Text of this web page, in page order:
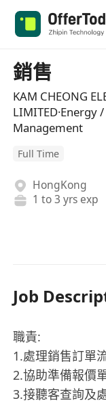
銷售
KAM CHEONG
LIMITED·Energy
Management
Full Time
HongKong
1 to 3 yrs exp
Job
職責:
1.處理銷售訂單
2.協助準備報價
3.接聽客查詢及